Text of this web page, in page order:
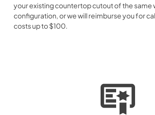
your existing countertop cutout of the same
configuration, or we will reimburse you for
costs up to $100.